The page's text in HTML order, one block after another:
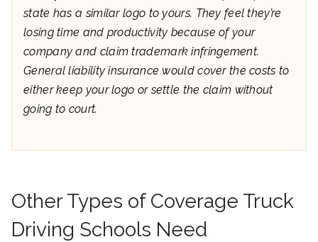
state has a similar logo to yours. They feel they’re
losing time and productivity because of your
company and claim trademark infringement.
General liability insurance would cover the costs to
either keep your logo or settle the claim without
going to court.
Other Types of Coverage Truck
Driving Schools Need